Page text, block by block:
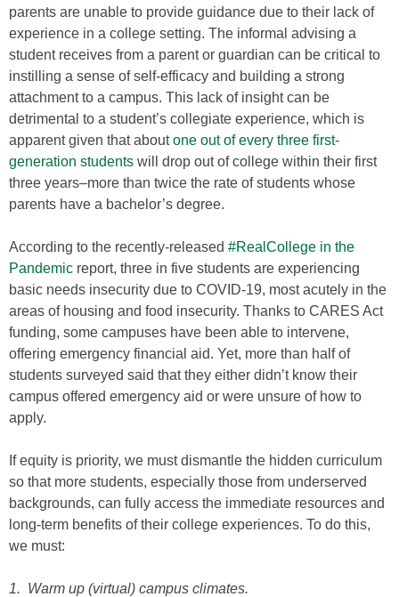
parents are unable to provide guidance due to their lack of
experience in a college setting. The informal advising a
student receives from a parent or guardian can be critical to
instilling a sense of self-efficacy and building a strong
attachment to a campus. This lack of insight can be
detrimental to a student’s collegiate experience, which is
apparent given that aboutone out of every three first-
generation students will drop out of college within their first
three years–more than twice the rate of students whose
parents have a bachelor’s degree.
According to the recently-released #RealCollege in the
Pandemic report, three in five students are experiencing
basic needs insecurity due to COVID-19, most acutely in the
areas of housing and food insecurity. Thanks to CARES Act
funding, some campuses have been able to intervene,
offering emergency financial aid. Yet, more than half of
students surveyed said that they either didn’t know their
campus offered emergency aid or were unsure of how to
apply.
If equity is priority, we must dismantle the hidden curriculum
so that more students, especially those from underserved
backgrounds, can fully access the immediate resources and
long-term benefits of their college experiences. To do this,
we must:
1. Warm up (virtual) campus climates.